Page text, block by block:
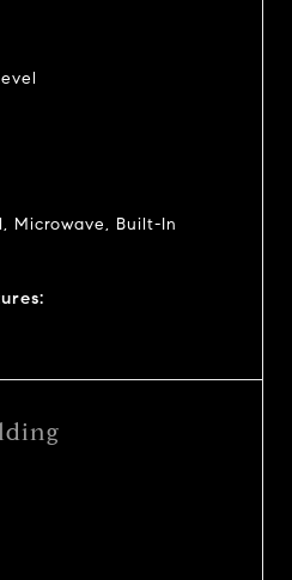
Microwave, Built-In